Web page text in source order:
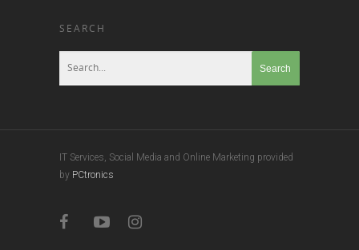
SEARCH
IT Services, Social Media and Online Marketing provided
by PCtronics